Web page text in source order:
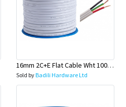
16mm 2C+E Flat Cable Wht 100 Mtr Rolls (Main Wire) - Olex
Sold byBadili Hardware Ltd